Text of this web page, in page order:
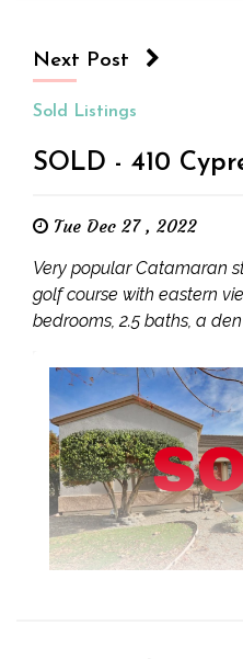
Next Post
Sold Listings
SOLD - 410
Tue Dec 27 , 2022
Very popular Catamaran
golf course with eastern
bedrooms, 2.5 baths, a